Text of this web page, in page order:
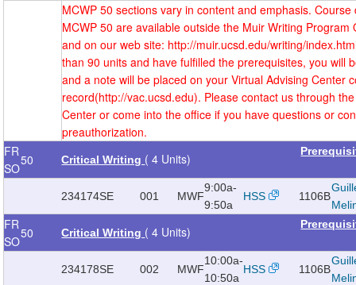
MCWP 50 sections vary in content and emphasis.
MCWP 50 are available outside the Muir Writing Program
and on our web site: http://muir.ucsd.edu/writing/
than 90 units and have fulfilled the prerequisites, you will
and a note will be placed on your Virtual Advising Center
record(http://vac.ucsd.edu). Please contact us through
Center or come into the office if you have questions or
preauthorization.
FR
SO
50 Critical Writing ( 4 Units)
234174SE 001 MWF
9:00a-
9:50a
HSS 1106B
FR
SO
50 Critical Writing ( 4 Units)
234178SE 002 MWF
10:00a-
10:50a
HSS 1106B